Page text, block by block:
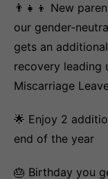
👨‍👧‍👦 New
our gender-
gets an
recovery leading
Miscarriage
🌟 Enjoy 2
end of the year
🎂 Birthday you